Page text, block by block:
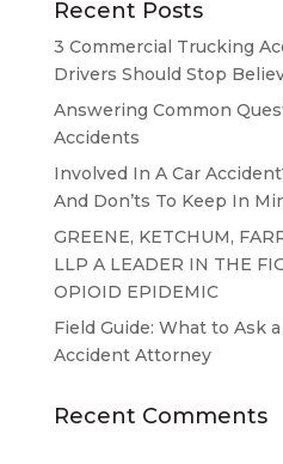
Recent Posts
3 Commercial Trucking
Drivers Should Stop
Answering Common
Accidents
Involved In A Car
And Don’ts To Keep In
GREENE, KETCHUM,
LLP A LEADER IN THE
OPIOID EPIDEMIC
Field Guide: What to Ask
Accident Attorney
Recent Comments